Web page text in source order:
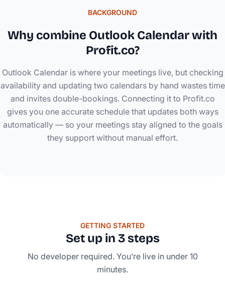
BACKGROUND
Why combine Outlook Calendar with
Profit.co?
Outlook Calendar is where your meetings live, but checking
availability and updating two calendars by hand wastes time
and invites double-bookings. Connecting it to Profit.co
gives you one accurate schedule that updates both ways
automatically — so your meetings stay aligned to the goals
they support without manual effort.
GETTING STARTED
Set up in 3 steps
No developer required. You’re live in under 10
minutes.